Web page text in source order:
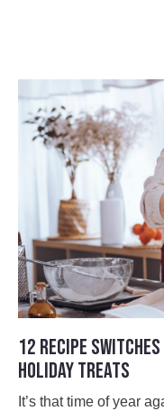
12 RECIPE
HOLIDAY TREATS
It’s that time of year